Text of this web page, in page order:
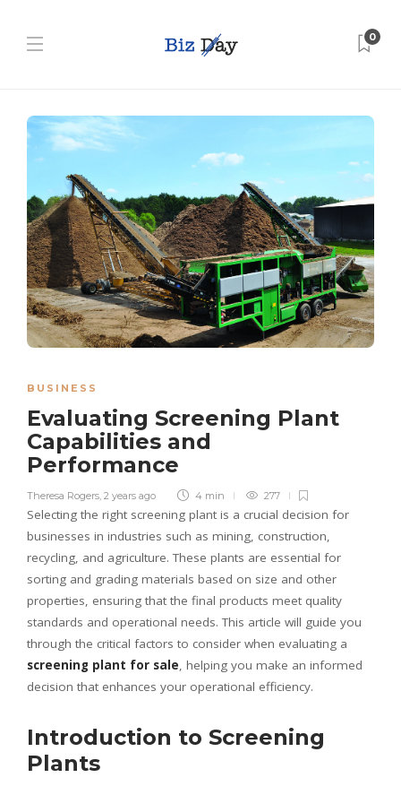
0
BUSINESS
Evaluating Screening Plant
Capabilities and
Performance
Theresa Rogers 2 years ago 4 min 277
Selecting the right screening plant is a crucial decision for
businesses in industries such as mining, construction,
recycling, and agriculture. These plants are essential for
sorting and grading materials based on size and other
properties, ensuring that the final products meet quality
standards and operational needs. This article will guide you
through the critical factors to consider when evaluating a
screening plant for sale, helping you make an informed
decision that enhances your operational efficiency.
Introduction to Screening
Plants